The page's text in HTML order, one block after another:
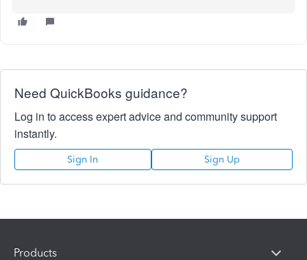
Need QuickBooks guidance?
Log in to access expert advice and community support
instantly.
Sign In Sign Up
Products